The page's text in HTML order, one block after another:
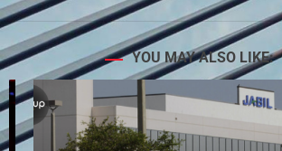
YOU MAY ALSO LIKE: